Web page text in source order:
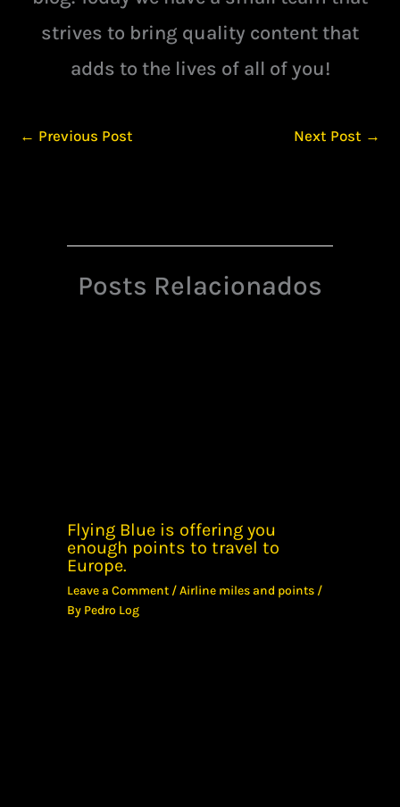
strives to bring quality content that
adds to the lives of all of you!
← Previous Post Next Post →
Posts Relacionados
Flying Blue is offering you
enough points to travel to
Europe.
Leave a Comment /Airline miles and points /
By Pedro Log